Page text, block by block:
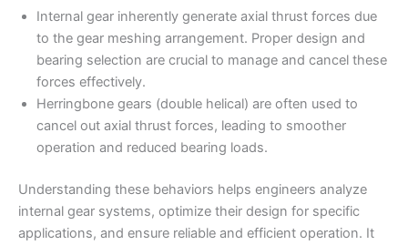
Internal gear inherently generate axial thrust forces due
to the gear meshing arrangement. Proper design and
bearing selection are crucial to manage and cancel these
forces effectively.
Herringbone gears (double helical) are often used to
cancel out axial thrust forces, leading to smoother
operation and reduced bearing loads.
Understanding these behaviors helps engineers analyze
internal gear systems, optimize their design for specific
applications, and ensure reliable and efficient operation. It